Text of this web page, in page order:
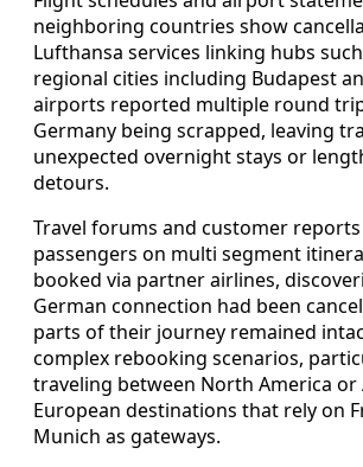
neighboring countries show
Lufthansa services linking hubs
regional cities including Budapest
airports reported multiple round
Germany being scrapped, leaving
unexpected overnight stays or
detours.
Travel forums and customer
passengers on multi segment
booked via partner airlines,
German connection had been
parts of their journey remained
complex rebooking scenarios,
traveling between North America or
European destinations that rely on
Munich as gateways.